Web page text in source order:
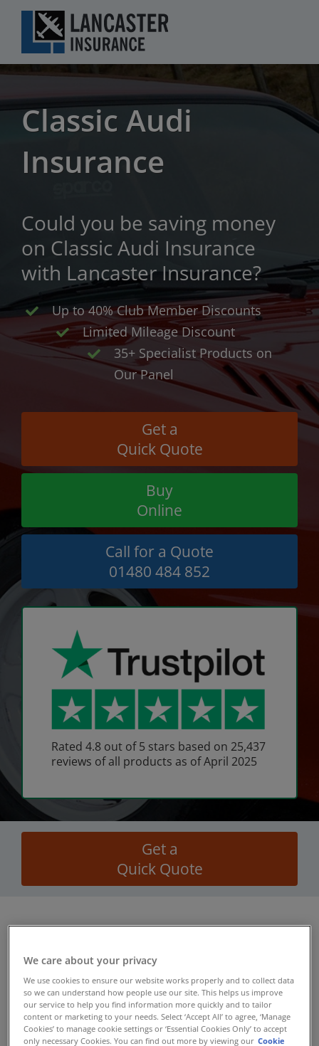
content
Classic Audi
Insurance
Could you be saving money
on Classic Audi Insurance
with Lancaster Insurance?
Up to 40% Club Member Discounts
Limited Mileage Discount
35+ Specialist Products on
Our Panel
Get a
Quick Quote
Buy
Online
Call for a Quote
01480 484 852
Rated 4.8 out of 5 stars based on 25,437
reviews of all products as of April 2025
Get a
Quick Quote
Classic Audi
Insurance
We care about your privacy
We use cookies to ensure our website works properly and to collect data
so we can understand how people use our site. This helps us improve
our service to help you find information more quickly and to tailor
content or marketing to your needs. Select ‘Accept All’ to agree, ‘Manage
Cookies’ to manage cookie settings or ‘Essential Cookies Only’ to accept
only necessary Cookies. You can find out more by viewing our Cookie